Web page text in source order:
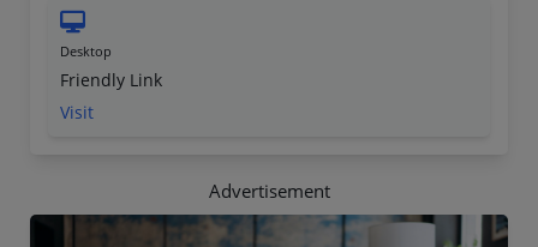
Desktop
Friendly Link
Visit
Advertisement